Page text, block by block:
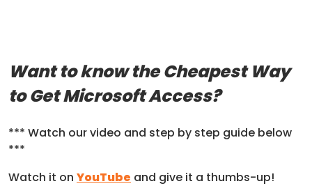
Want to know the Cheapest Way
to Get Microsoft Access?
*** Watch our video and step by step guide below
***
Watch it on YouTube and give it a thumbs-up!